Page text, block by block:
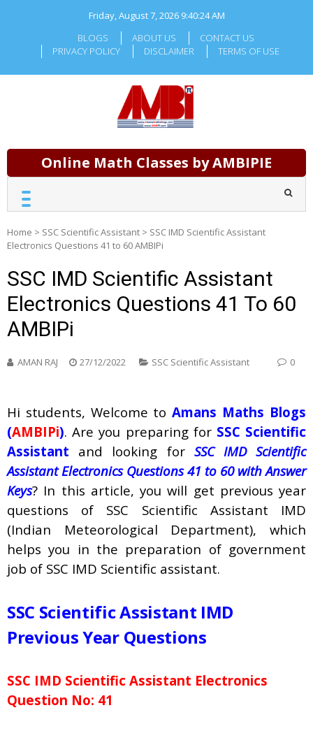
Friday, August 7, 2026 9:40:25 AM
BLOGS
ABOUT US
CONTACT US
PRIVACY POLICY
DISCLAIMER TERMS OF USE
Online Math Classes by AMBIPIE
Home > SSC Scientific Assistant > SSC IMD Scientific Assistant
Electronics Questions 41 to 60 AMBIPi
SSC IMD Scientific Assistant
Electronics Questions 41 To 60
AMBIPi
AMAN RAJ 27/12/2022 SSC Scientific Assistant 0
Hi students, Welcome toAmans Maths Blogs
(AMBIPi). Are you preparing for SSC Scientific
Assistant and looking for SSC IMD Scientific
Assistant Electronics Questions 41 to 60 with Answer
Keys? In this article, you will get previous year
questions of SSC Scientific Assistant IMD
(Indian Meteorological Department), which
helps you in the preparation of government
job of SSC IMD Scientific assistant.
SSC Scientific Assistant IMD
Previous Year Questions
SSC IMD Scientific Assistant Electronics
Question No: 41